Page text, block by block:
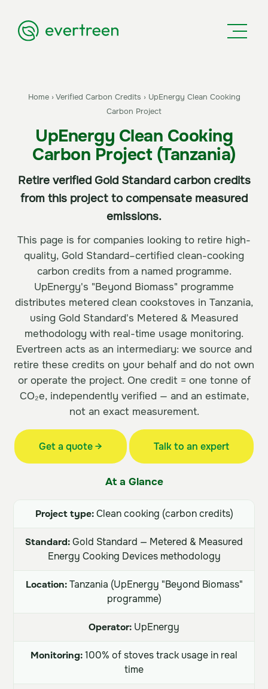
Home›Verified Carbon Credits › UpEnergy Clean Cooking
Carbon Project
UpEnergy Clean Cooking
Carbon Project (Tanzania)
Retire verified Gold Standard carbon credits
from this project to compensate measured
emissions.
This page is for companies looking to retire high-
quality, Gold Standard–certified clean-cooking
carbon credits from a named programme.
UpEnergy's "Beyond Biomass" programme
distributes metered clean cookstoves in Tanzania,
using Gold Standard's Metered & Measured
methodology with real-time usage monitoring.
Evertreen acts as an intermediary: we source and
retire these credits on your behalf and do not own
or operate the project. One credit = one tonne of
CO₂e, independently verified — and an estimate,
not an exact measurement.
Get a quote → Talk to an expert
At a Glance
Project type:Clean cooking (carbon credits)
Standard: Gold Standard — Metered & Measured
Energy Cooking Devices methodology
Location:Tanzania (UpEnergy "Beyond Biomass"
programme)
Operator: UpEnergy
Monitoring: 100% of stoves track usage in real
time